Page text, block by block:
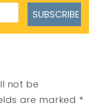
SUBSCRIBE
not be
are marked *